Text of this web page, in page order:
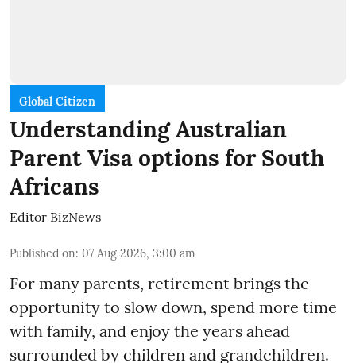
Global Citizen
Understanding Australian
Parent Visa options for South
Africans
Editor BizNews
Published on: 07 Aug 2026, 3:00 am
For many parents, retirement brings the
opportunity to slow down, spend more time
with family, and enjoy the years ahead
surrounded by children and grandchildren.